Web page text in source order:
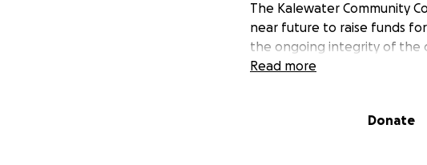
The Kalewater Community
near future to raise funds
the ongoing integrity of the
very helpful if businesses
Read more
Donate